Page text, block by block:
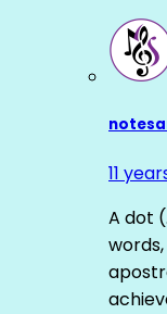
11
A dot